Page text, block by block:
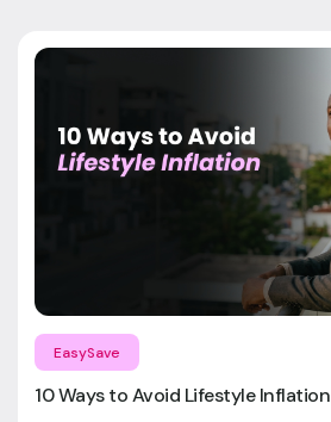
EasySave
10 Ways to Avoid Lifestyle Inflation